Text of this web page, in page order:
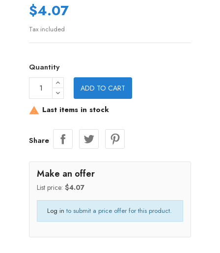
$4.07
Tax included
Quantity
ADD TO CART
 Last items in stock
Share
Make an offer
List price: $4.07
Log in to submit a price offer for this product.